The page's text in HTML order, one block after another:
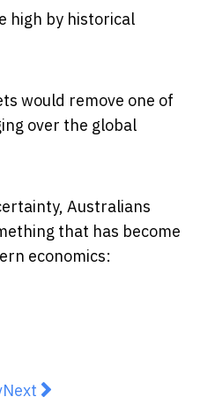
high by historical
would remove one of
over the global
Australians
that has become
economics:
article: NASA’s New
Next article: The Quiet
Next